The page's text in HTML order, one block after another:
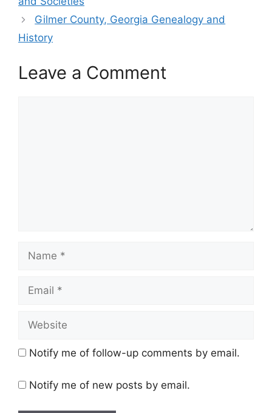
Gilmer County, Georgia Genealogy and
History
Leave a Comment
Notify me of follow-up comments by email.
Notify me of new posts by email.